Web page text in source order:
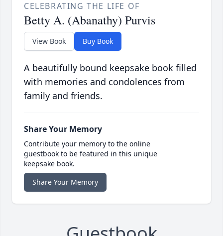
CELEBRATING THE LIFE OF
Betty A. (Abanathy) Purvis
View Book Buy Book
A beautifully bound keepsake book filled
with memories and condolences from
family and friends.
Share Your Memory
Contribute your memory to the online
guestbook to be featured in this unique
keepsake book.
Share Your Memory